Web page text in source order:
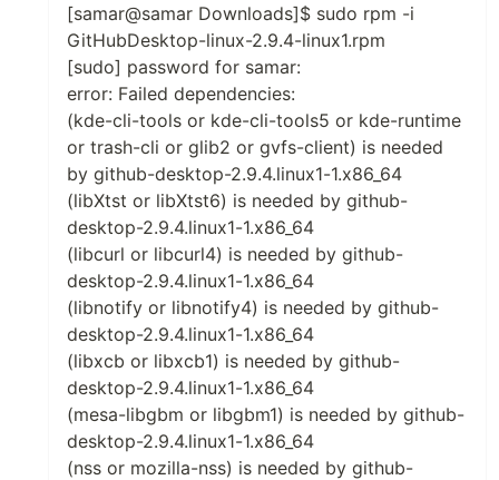
[samar@samar Downloads]$ sudo rpm -i
GitHubDesktop-linux-2.9.4-linux1.rpm
[sudo] password for samar:
error: Failed dependencies:
(kde-cli-tools or kde-cli-tools5 or kde-runtime
or trash-cli or glib2 or gvfs-client) is needed
by github-desktop-2.9.4.linux1-1.x86_64
(libXtst or libXtst6) is needed by github-
desktop-2.9.4.linux1-1.x86_64
(libcurl or libcurl4) is needed by github-
desktop-2.9.4.linux1-1.x86_64
(libnotify or libnotify4) is needed by github-
desktop-2.9.4.linux1-1.x86_64
(libxcb or libxcb1) is needed by github-
desktop-2.9.4.linux1-1.x86_64
(mesa-libgbm or libgbm1) is needed by github-
desktop-2.9.4.linux1-1.x86_64
(nss or mozilla-nss) is needed by github-